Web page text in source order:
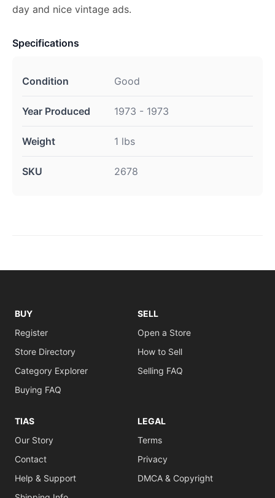
day and nice vintage ads.
Specifications
Condition Good
Year Produced 1973 - 1973
Weight 1 lbs
SKU 2678
BUY
Register
Store Directory
Category Explorer
Buying FAQ
SELL
Open a Store
How to Sell
Selling FAQ
TIAS
Our Story
Contact
Help & Support
LEGAL
Terms
Privacy
DMCA & Copyright